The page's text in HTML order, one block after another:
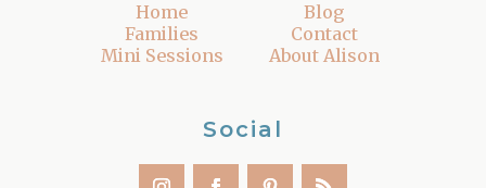
Home
Families
Mini Sessions
Blog
Contact
About Alison
Social